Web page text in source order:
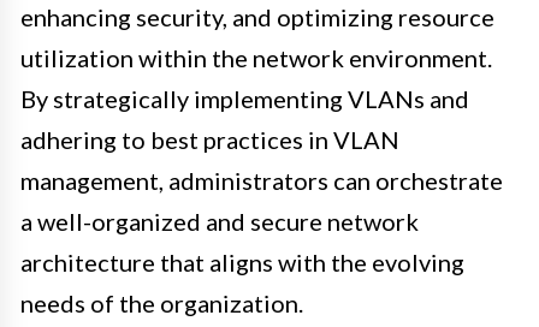
enhancing security, and optimizing resource
utilization within the network environment.
By strategically implementing VLANs and
adhering to best practices in VLAN
management, administrators can orchestrate
a well-organized and secure network
architecture that aligns with the evolving
needs of the organization.